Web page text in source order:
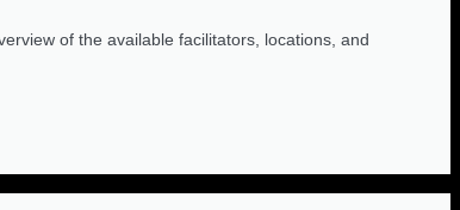
of the available facilitators, locations, and